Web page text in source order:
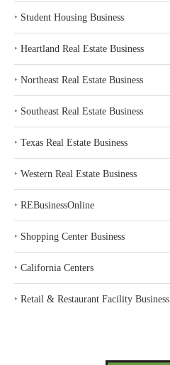
‣ Student Housing Business
‣ Heartland Real Estate Business
‣ Northeast Real Estate Business
‣ Southeast Real Estate Business
‣ Texas Real Estate Business
‣ Western Real Estate Business
‣ REBusinessOnline
‣ Shopping Center Business
‣ California Centers
‣ Retail & Restaurant Facility Business